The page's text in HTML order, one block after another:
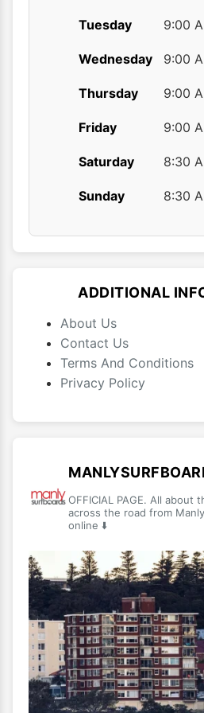
Tuesday 9:00
Wednesday 9:00
Thursday 9:00
Friday 9:00
Saturday 8:30
Sunday 8:30
ADDITIONAL
About Us
Contact Us
Terms And Conditions
Privacy Policy
OFFICIAL PAGE. All about
across the road from
online ⬇️